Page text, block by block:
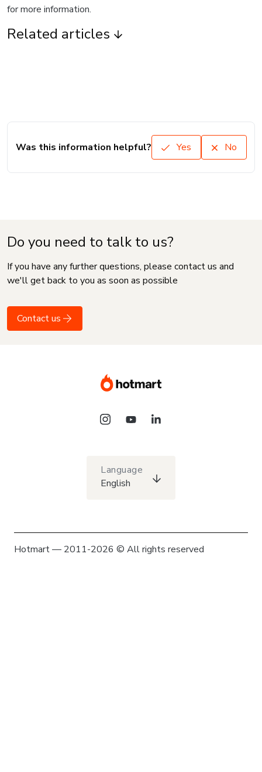
for more information.
Related articles
Was this information helpful? Yes No
Do you need to talk to us?
If you have any further questions, please contact us and
we'll get back to you as soon as possible
Contact us
Language
English
Hotmart — 2011-2026 © All rights reserved